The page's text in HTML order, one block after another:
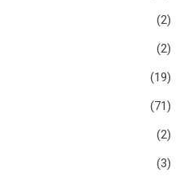
(2)
(2)
(19)
(71)
(2)
(3)